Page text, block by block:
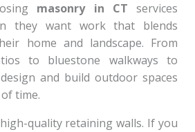
masonry in CT services
they want work that blends
home and landscape. From
to bluestone walkways to
and build outdoor spaces
time.
quality retaining walls. If you